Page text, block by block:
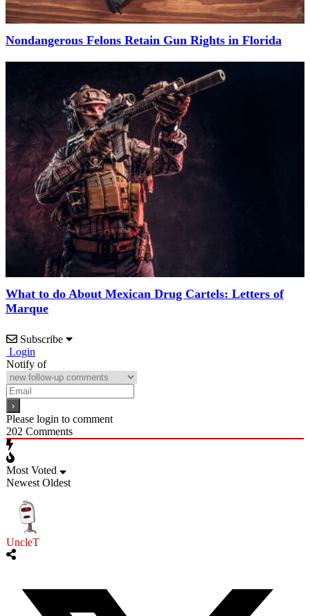
Nondangerous Felons Retain Gun Rights in Florida
What to do About Mexican Drug Cartels: Letters of
Marque
Subscribe
Login
Notify of
Please login to comment
202 Comments
Most Voted
Newest Oldest
UncleT